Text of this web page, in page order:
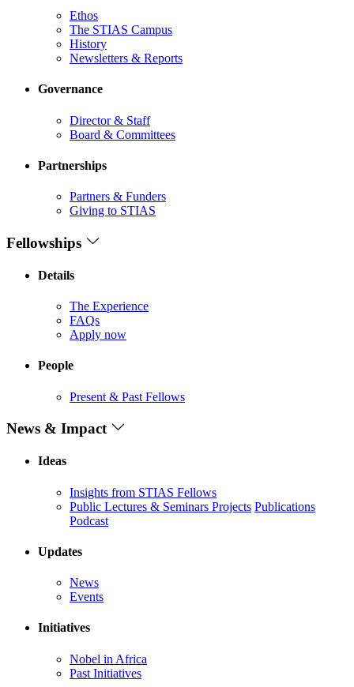
Ethos
The STIAS Campus
History
Newsletters & Reports
Governance
Director & Staff
Board & Committees
Partnerships
Partners & Funders
Giving to STIAS
Fellowships
Details
The Experience
FAQs
Apply now
People
Present & Past Fellows
News & Impact
Ideas
Insights from STIAS Fellows
Public Lectures & Seminars Projects Publications
Podcast
Updates
News
Events
Initiatives
Nobel in Africa
Past Initiatives